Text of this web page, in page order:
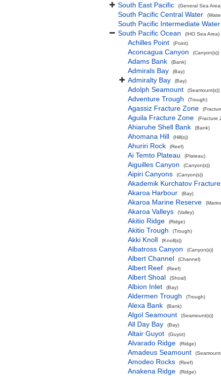
South East Pacific (General Sea
South Pacific Central Water
South Pacific Intermediate Water
South Pacific Ocean
(IHO Sea Area)
Achilles Point (Point)
Aconcagua Canyon (Canyon(s))
Adams Bank (Bank)
Admirals Bay (Bay)
Admiralty Bay (Bay)
Adolph Seamount (Seamount(s))
Adventure Trough (Trough)
Agassiz Fracture Zone
Aguila Fracture Zone (Fracture
Ahiaruhe Shell Bank (Bank)
Ahomana Hill (Hill(s))
Ahuriri Rock (Reef)
Ai Temto Plateau (Plateau)
Aiguilles Canyon (Canyon(s))
Aipiri Canyons (Canyon(s))
Akademik Kurchatov
Akaroa Harbour
(Bay)
Akaroa Marine Reserve
Akaroa Valleys (Valley)
Akitio Ridge (Ridge)
Akitio Trough (Trough)
Akki Knoll (Knoll(s))
Albatross Canyon (Canyon(s))
Albert Channel (Channel)
Albert Reef (Reef)
Albert Shoal (Shoal)
Albion Inlet (Bay)
Aldermen Trough (Trough)
Alexa Bank (Bank)
Algol Seamount (Seamount(s))
All Day Bay (Bay)
Altair Guyot (Guyot)
Alvarado Ridge (Ridge)
Amadeus Seamount
Amodeo Rocks (Reef)
Anakena Ridge (Ridge)